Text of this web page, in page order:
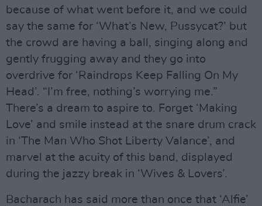
because of what went before it, and we could
say the same for ‘What’s New, Pussycat?’ but
the crowd are having a ball, singing along and
gently frugging away and they go into
overdrive for ‘Raindrops Keep Falling On My
Head’. “I’m free, nothing’s worrying me.”
There’s a dream to aspire to. Forget ‘Making
Love’ and smile instead at the snare drum crack
in ‘The Man Who Shot Liberty Valance’, and
marvel at the acuity of this band, displayed
during the jazzy break in ‘Wives & Lovers’.
Bacharach has said more than once that ‘Alfie’